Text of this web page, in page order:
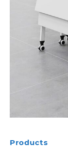
Products